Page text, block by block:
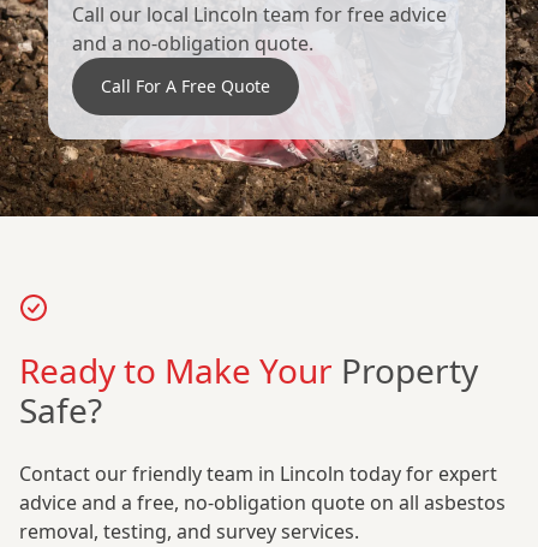
Call our local Lincoln team for free advice
and a no-obligation quote.
Call For A Free Quote
Ready to Make Your Property
Safe?
Contact our friendly team in Lincoln today for expert
advice and a free, no-obligation quote on all asbestos
removal, testing, and survey services.